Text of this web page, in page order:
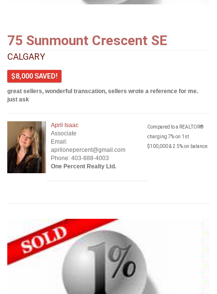
75 Sunmount Crescent SE
CALGARY
$8,000 SAVED!
great sellers, wonderful transcation, sellers wrote a reference for me.
just ask
April Isaac
Associate
Email:
aprilonepercent@gmail.com
Phone: 403-888-4003
One Percent Realty Ltd.
Compared to a REALTOR®
charging 7% on 1st
$100,000 & 2.5% on balance.